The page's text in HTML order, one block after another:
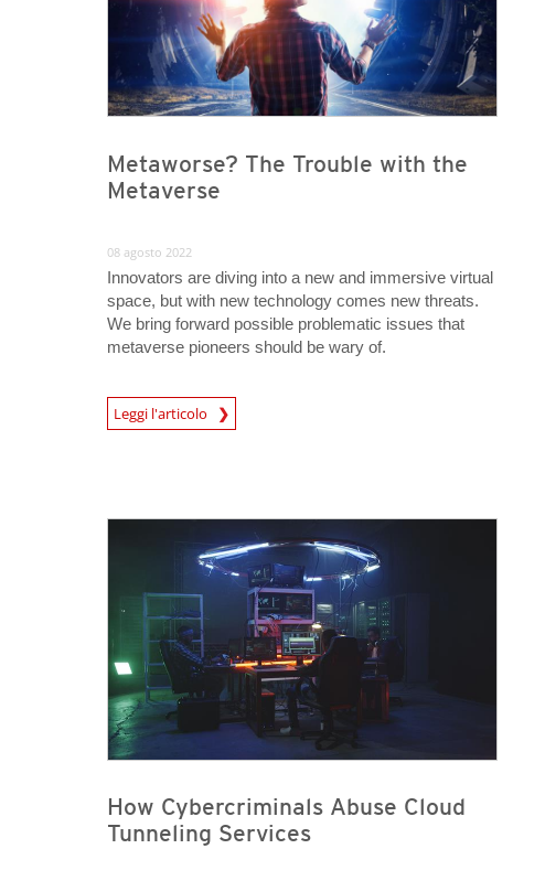
Metaworse? The Trouble with the
Metaverse
08 agosto 2022
Innovators are diving into a new and immersive virtual
space, but with new technology comes new threats.
We bring forward possible problematic issues that
metaverse pioneers should be wary of.
Leggi l'articolo
News- Cybercrime-And-Digital-Threats
How Cybercriminals Abuse Cloud
Tunneling Services